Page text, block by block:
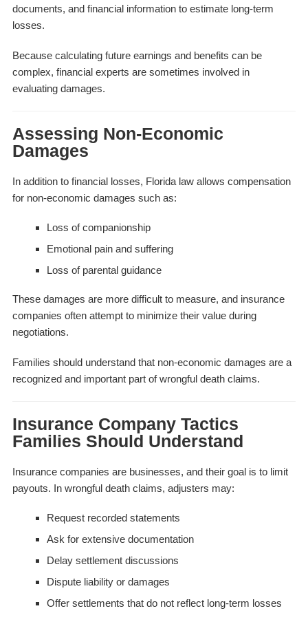
documents, and financial information to estimate long-term
losses.
Because calculating future earnings and benefits can be
complex, financial experts are sometimes involved in
evaluating damages.
Assessing Non-Economic
Damages
In addition to financial losses, Florida law allows compensation
for non-economic damages such as:
Loss of companionship
Emotional pain and suffering
Loss of parental guidance
These damages are more difficult to measure, and insurance
companies often attempt to minimize their value during
negotiations.
Families should understand that non-economic damages are a
recognized and important part of wrongful death claims.
Insurance Company Tactics
Families Should Understand
Insurance companies are businesses, and their goal is to limit
payouts. In wrongful death claims, adjusters may:
Request recorded statements
Ask for extensive documentation
Delay settlement discussions
Dispute liability or damages
Offer settlements that do not reflect long-term losses